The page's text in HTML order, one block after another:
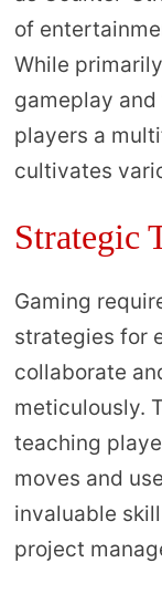
of
While
gameplay
players a
cultivates
Strategic
Gaming
strategies for
collaborate
meticulously.
teaching
moves and
invaluable
project